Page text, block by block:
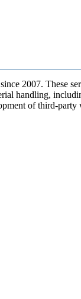
2007. These
handling,
of third-